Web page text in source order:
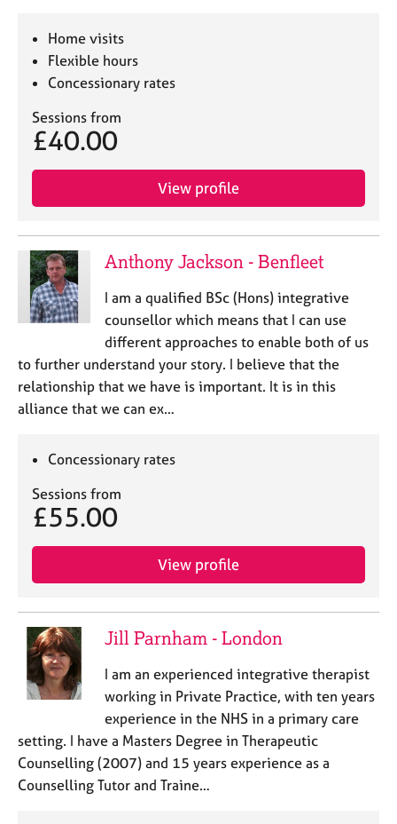
Home visits
Flexible hours
Concessionary rates
Sessions from
£40.00
View profile
Anthony Jackson - Benfleet
I am a qualified BSc (Hons) integrative
counsellor which means that I can use
different approaches to enable both of us
to further understand your story. I believe that the
relationship that we have is important. It is in this
alliance that we can ex…
Concessionary rates
Sessions from
£55.00
View profile
Jill Parnham - London
I am an experienced integrative therapist
working in Private Practice, with ten years
experience in the NHS in a primary care
setting. I have a Masters Degree in Therapeutic
Counselling (2007) and 15 years experience as a
Counselling Tutor and Traine…